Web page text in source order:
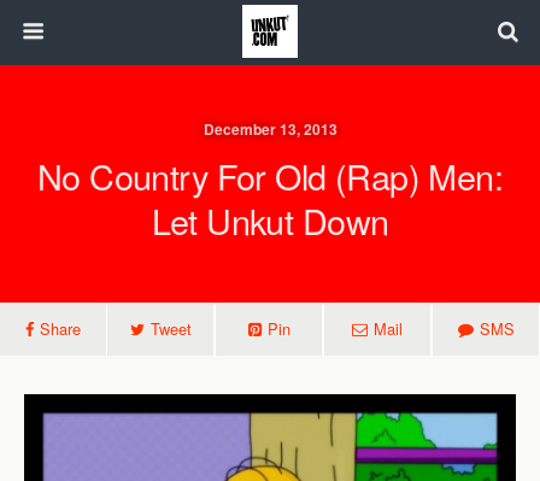
December 13, 2013
No Country For Old (Rap) Men:
Let Unkut Down
Share Tweet Pin Mail SMS